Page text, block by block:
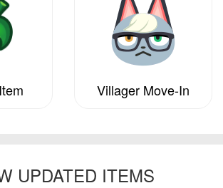
Villager Move-In
UPDATED ITEMS